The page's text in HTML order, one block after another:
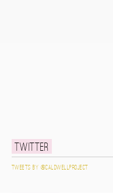
Twitter
Tweets by @caldwellproject